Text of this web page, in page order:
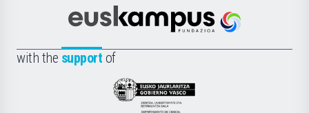
Científica
la
Euskampus
with the support of
Eusko